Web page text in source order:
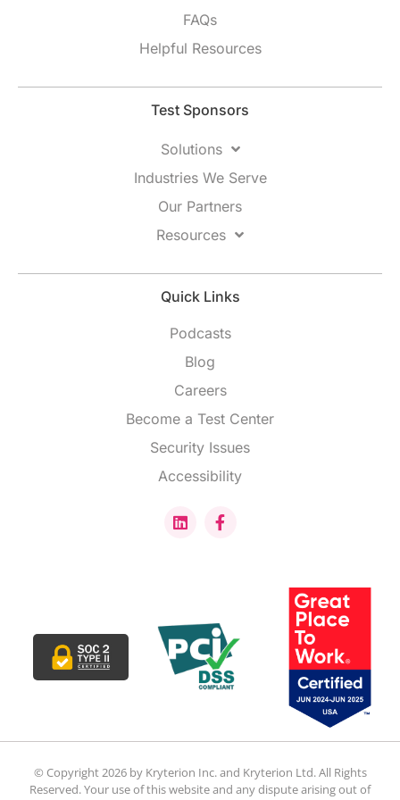
FAQs
Helpful Resources
Test Sponsors
Solutions
Industries We Serve
Our Partners
Resources
Quick Links
Podcasts
Blog
Careers
Become a Test Center
Security Issues
Accessibility
© Copyright 2026 by Kryterion Inc. and Kryterion Ltd. All Rights
Reserved. Your use of this website and any dispute arising out of